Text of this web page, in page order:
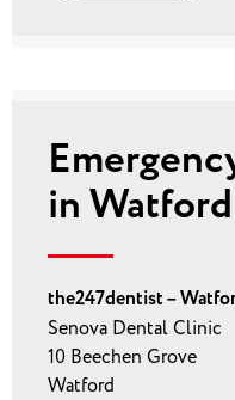
in Watford
the247dentist –
Senova Dental Clinic
10 Beechen Grove
Watford